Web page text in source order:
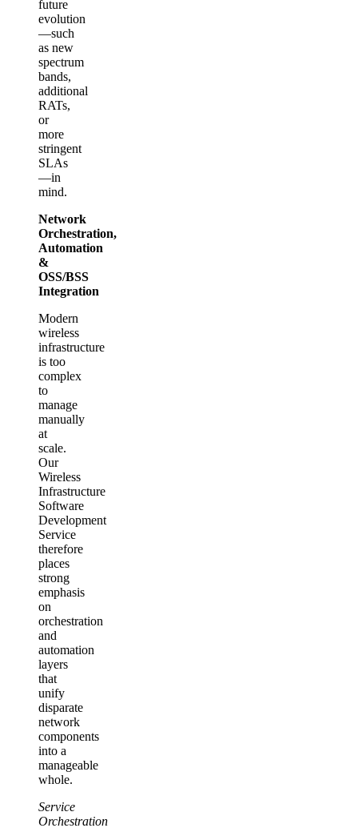
future
evolution
—such
as new
spectrum
bands,
additional
RATs,
or
more
stringent
SLAs
—in
mind.
Network
Orchestration,
Automation
&
OSS/BSS
Integration
Modern
wireless
infrastructure
is too
complex
to
manage
manually
at
scale.
Our
Wireless
Infrastructure
Software
Development
Service
therefore
places
strong
emphasis
on
orchestration
and
automation
layers
that
unify
disparate
network
components
into a
manageable
whole.
Service
Orchestration